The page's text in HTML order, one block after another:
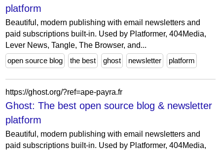
platform
Beautiful, modern publishing with email newsletters and
paid subscriptions built-in. Used by Platformer, 404Media,
Lever News, Tangle, The Browser, and...
open source blog
the best ghost newsletter platform
https://ghost.org/?ref=ape-payra.fr
Ghost: The best open source blog & newsletter
platform
Beautiful, modern publishing with email newsletters and
paid subscriptions built-in. Used by Platformer, 404Media,